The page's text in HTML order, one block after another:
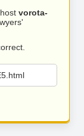
vorota-